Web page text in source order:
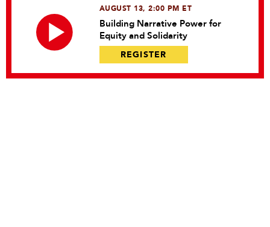
AUGUST 13, 2:00 PM ET
Building Narrative Power for
Equity and Solidarity
REGISTER